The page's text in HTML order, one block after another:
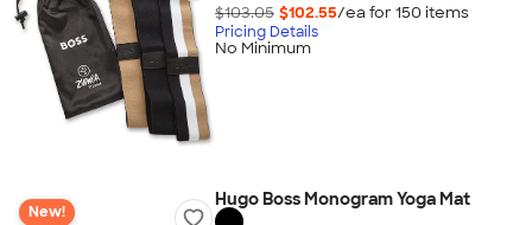
$103.05 $102.55/ea for 150 items
Pricing Details
No Minimum
New!
Hugo Boss Monogram Yoga Mat